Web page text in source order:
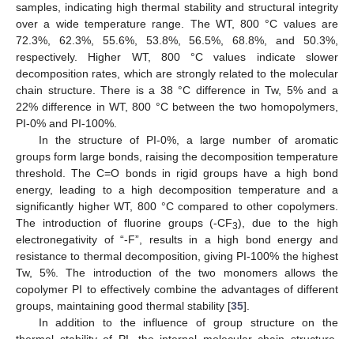
samples, indicating high thermal stability and structural integrity
over a wide temperature range. The WT, 800 °C values are
72.3%, 62.3%, 55.6%, 53.8%, 56.5%, 68.8%, and 50.3%,
respectively. Higher WT, 800 °C values indicate slower
decomposition rates, which are strongly related to the molecular
chain structure. There is a 38 °C difference in Tw, 5% and a
22% difference in WT, 800 °C between the two homopolymers,
PI-0% and PI-100%.
In the structure of PI-0%, a large number of aromatic
groups form large bonds, raising the decomposition temperature
threshold. The C=O bonds in rigid groups have a high bond
energy, leading to a high decomposition temperature and a
significantly higher WT, 800 °C compared to other copolymers.
The introduction of fluorine groups (-CF3), due to the high
electronegativity of “-F”, results in a high bond energy and
resistance to thermal decomposition, giving PI-100% the highest
Tw, 5%. The introduction of the two monomers allows the
copolymer PI to effectively combine the advantages of different
groups, maintaining good thermal stability [35].
In addition to the influence of group structure on the